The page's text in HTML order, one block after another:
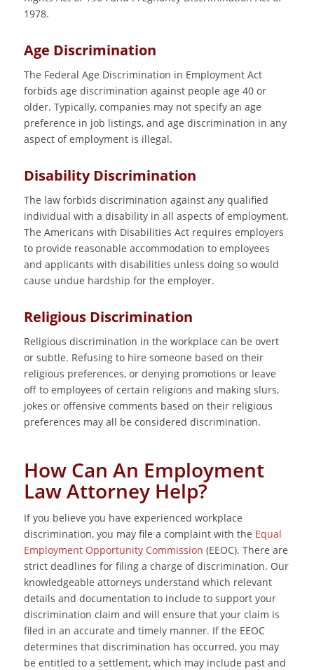
1978.
Age Discrimination
The Federal Age Discrimination in Employment Act
forbids age discrimination against people age 40 or
older. Typically, companies may not specify an age
preference in job listings, and age discrimination in any
aspect of employment is illegal.
Disability Discrimination
The law forbids discrimination against any qualified
individual with a disability in all aspects of employment.
The Americans with Disabilities Act requires employers
to provide reasonable accommodation to employees
and applicants with disabilities unless doing so would
cause undue hardship for the employer.
Religious Discrimination
Religious discrimination in the workplace can be overt
or subtle. Refusing to hire someone based on their
religious preferences, or denying promotions or leave
off to employees of certain religions and making slurs,
jokes or offensive comments based on their religious
preferences may all be considered discrimination.
How Can An Employment
Law Attorney Help?
If you believe you have experienced workplace
discrimination, you may file a complaint with the Equal
Employment Opportunity Commission (EEOC). There are
strict deadlines for filing a charge of discrimination. Our
knowledgeable attorneys understand which relevant
details and documentation to include to support your
discrimination claim and will ensure that your claim is
filed in an accurate and timely manner. If the EEOC
determines that discrimination has occurred, you may
be entitled to a settlement, which may include past and